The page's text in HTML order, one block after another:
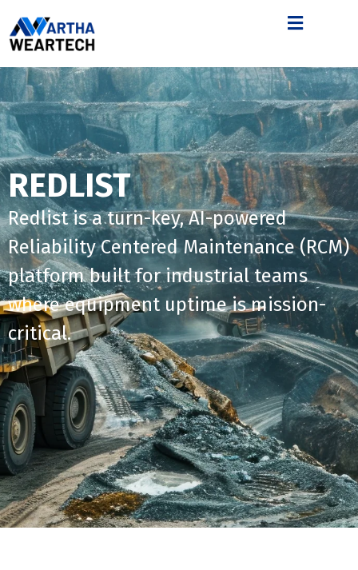
REDLIST
Redlist is a turn-key, AI-powered
Reliability Centered Maintenance (RCM)
platform built for industrial teams
where equipment uptime is mission-
critical.